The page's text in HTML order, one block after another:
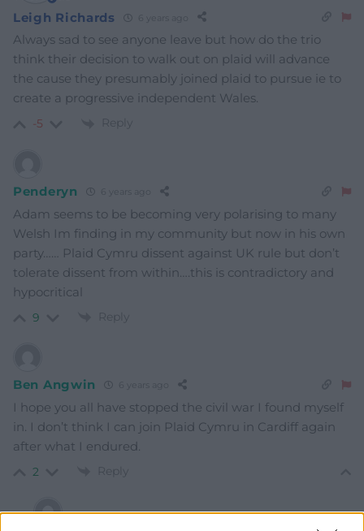
Leigh Richards
Always sad to see anyone leave but how do the trio
think their decision to walk out on plaid will advance
the cause they presumably joined plaid to pursue ie to
create a progressive independent Wales.
-5 Reply
Penderyn
Adam seems to be becoming very polarising to many
Welsh Im finding in my community but now in his own
party…… Plaid Cymru dissent against UK rule but don’t
tolerate dissent from within….this is contradictory and
hypocritical
9 Reply
Ben Angwin
I hope you all have stopped the civil war I found myself
in. I don’t think I can join Plaid Cymru in Cardiff again
after what I endured.
2 Reply